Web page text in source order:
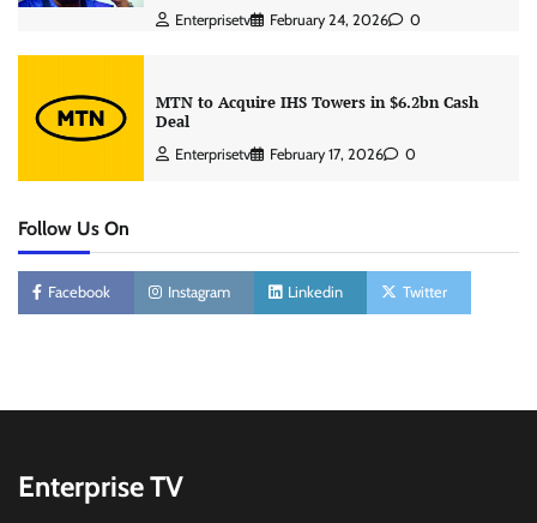
Enterprisetv February 24, 2026 0
MTN to Acquire IHS Towers in $6.2bn Cash
Deal
Enterprisetv February 17, 2026 0
Follow Us On
Facebook Instagram Linkedin Twitter
Enterprise TV